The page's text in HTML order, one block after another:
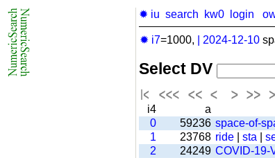
✹ iu search kw0 login
✹ i7=1000, 2024-12-10
Select DV
i4
a
0
59236 space-of-
1
23768 ride sta
2
24249 COVID-19-